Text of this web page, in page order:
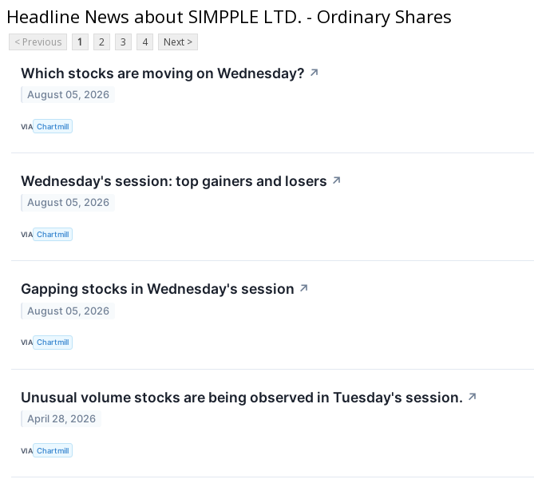
Headline News about SIMPPLE LTD. - Ordinary Shares
< Previous 1 2 3 4 Next >
Which stocks are moving on Wednesday? ↗
August 05, 2026
VIA Chartmill
Wednesday's session: top gainers and losers ↗
August 05, 2026
VIA Chartmill
Gapping stocks in Wednesday's session ↗
August 05, 2026
VIA Chartmill
Unusual volume stocks are being observed in Tuesday's session. ↗
April 28, 2026
VIA Chartmill